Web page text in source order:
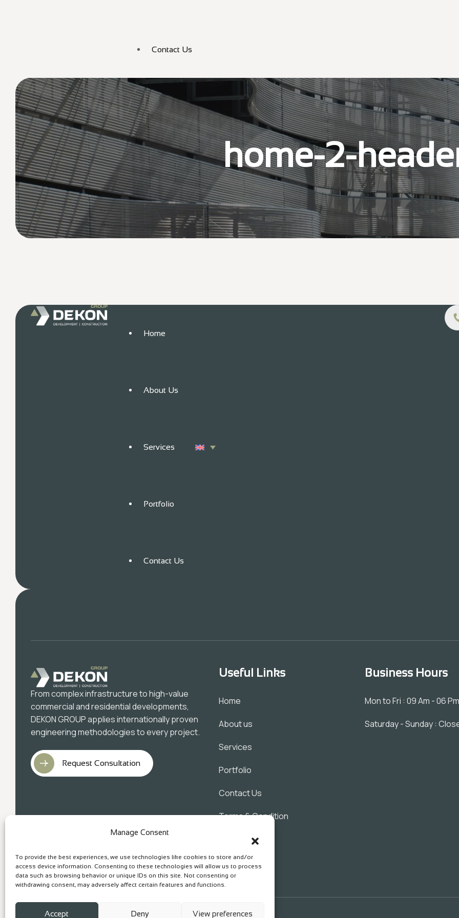
Manage Consent
To provide the best experiences, we use technologies like cookies to store and/or
access device information. Consenting to these technologies will allow us to process
data such as browsing behavior or unique IDs on this site. Not consenting or
withdrawing consent, may adversely affect certain features and functions.
Accept Deny View preferences
Contact Us
home-2-
Home
About Us
Services
Portfolio
Contact Us
From complex infrastructure to high-value
commercial and residential developments,
DEKON GROUP applies internationally proven
engineering methodologies to every project.
Request Consultation
Useful Links
Home
About us
Services
Portfolio
Contact Us
Terms & Condition
Privacy Policy
Business Hours
Mon to Fri : 09 Am - 06
Saturday - Sunday :